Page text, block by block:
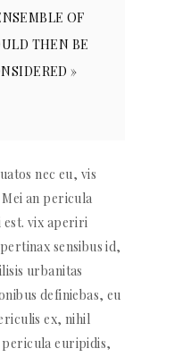
OF
THEN BE
»
nec eu, vis
an pericula
vix aperiri
sensibus id,
urbanitas
definiebas, eu
ex, nihil
pericula euripidis,